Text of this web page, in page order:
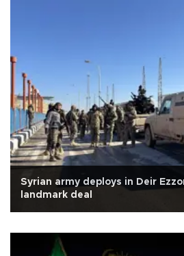
Syrian army deploys in Deir
landmark deal